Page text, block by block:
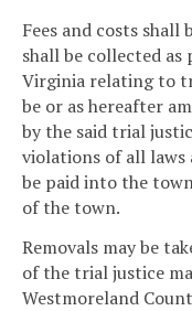
Fees and costs shall
shall be collected
Virginia relating to
be or as hereafter
by the said trial
violations of all laws
be paid into the
of the town.
Removals may be
of the trial justice
Westmoreland